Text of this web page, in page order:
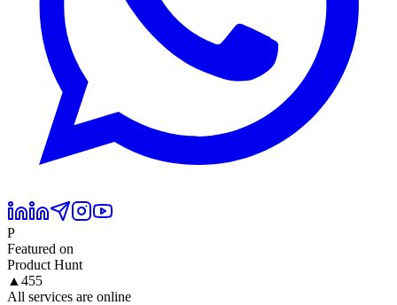
P
Featured on
Product Hunt
▲ 455
All services are online